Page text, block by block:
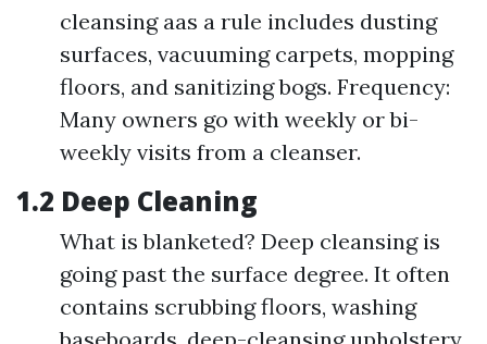
cleansing aas a rule includes dusting
surfaces, vacuuming carpets, mopping
floors, and sanitizing bogs. Frequency:
Many owners go with weekly or bi-
weekly visits from a cleanser.
1.2 Deep Cleaning
What is blanketed? Deep cleansing is
going past the surface degree. It often
contains scrubbing floors, washing